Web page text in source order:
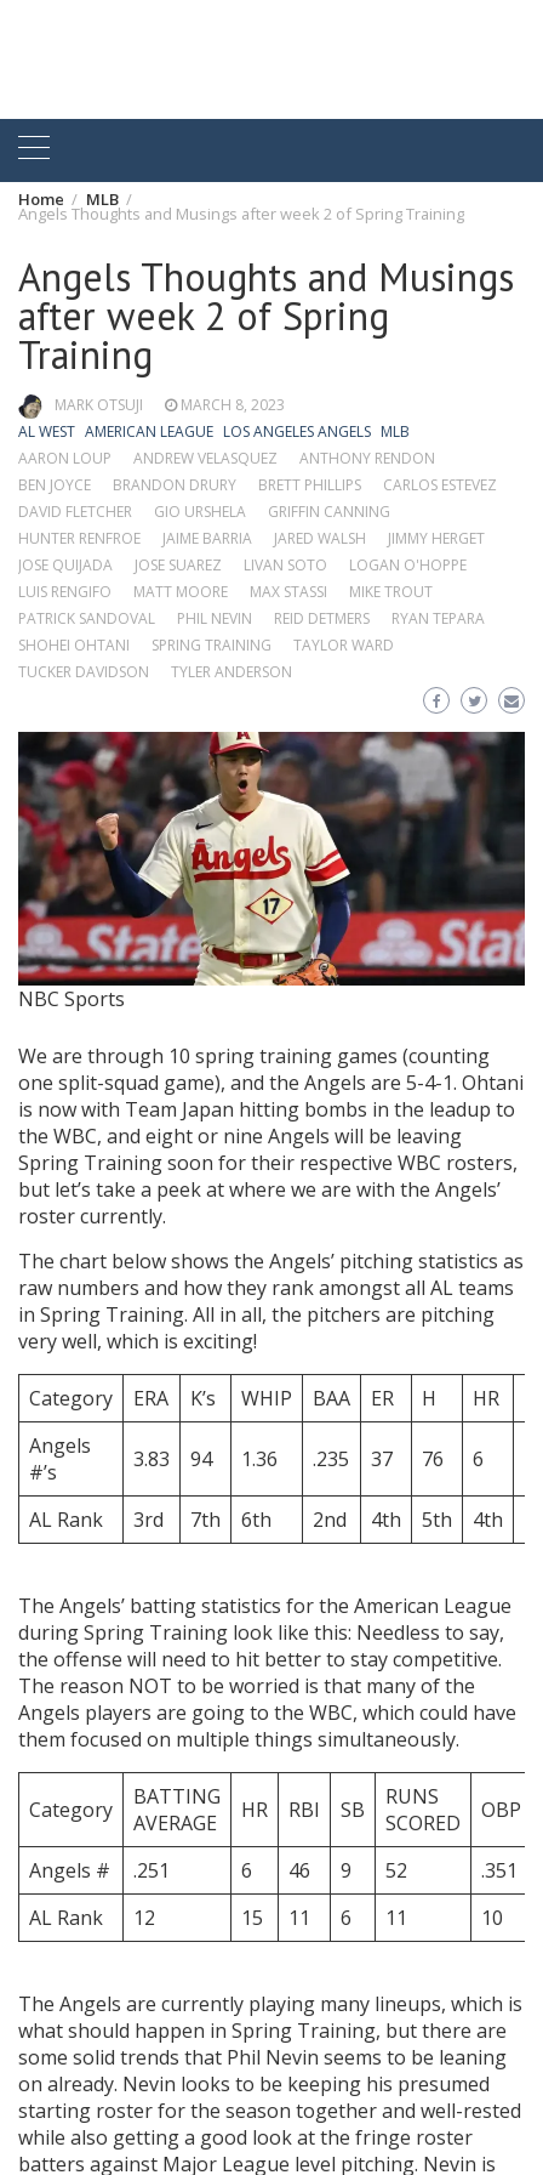
Home MLB
Angels Thoughts and Musings after week 2 of Spring Training
Angels Thoughts and Musings
after week 2 of Spring
Training
MARK OTSUJI
MARCH 8, 2023
AL WEST AMERICAN LEAGUE LOS ANGELES ANGELS MLB
AARON LOUP
ANDREW VELASQUEZ
ANTHONY RENDON
BEN JOYCE
BRANDON DRURY BRETT PHILLIPS
CARLOS ESTEVEZ
DAVID FLETCHER
GIO URSHELA
GRIFFIN CANNING
HUNTER RENFROE
JAIME BARRIA JARED WALSH
JIMMY HERGET
JOSE QUIJADA
JOSE SUAREZ LIVAN SOTO
LOGAN O'HOPPE
LUIS RENGIFO
MATT MOORE MAX STASSI
MIKE TROUT
PATRICK SANDOVAL
PHIL NEVIN REID DETMERS
RYAN TEPARA
SHOHEI OHTANI
SPRING TRAINING
TAYLOR WARD
TUCKER DAVIDSON
TYLER ANDERSON
NBC Sports
We are through 10 spring training games (counting
one split-squad game), and the Angels are 5-4-1. Ohtani
is now with Team Japan hitting bombs in the leadup to
the WBC, and eight or nine Angels will be leaving
Spring Training soon for their respective WBC rosters,
but let’s take a peek at where we are with the Angels’
roster currently.
The chart below shows the Angels’ pitching statistics as
raw numbers and how they rank amongst all AL teams
in Spring Training. All in all, the pitchers are pitching
very well, which is exciting!
Category ERA K’s WHIP BAA ER H HR
Angels
#’s
3.83 94 1.36 .235 37 76 6
AL Rank 3rd 7th 6th 2nd 4th 5th 4th
The Angels’ batting statistics for the American League
during Spring Training look like this: Needless to say,
the offense will need to hit better to stay competitive.
The reason NOT to be worried is that many of the
Angels players are going to the WBC, which could have
them focused on multiple things simultaneously.
Category
BATTING
AVERAGE
HR RBI SB
RUNS
SCORED
OBP
Angels # .251 6 46 9 52 .351
AL Rank
12 15 11 6 11 10
The Angels are currently playing many lineups, which is
what should happen in Spring Training, but there are
some solid trends that Phil Nevin seems to be leaning
on already. Nevin looks to be keeping his presumed
starting roster for the season together and well-rested
while also getting a good look at the fringe roster
batters against Major League level pitching. Nevin is